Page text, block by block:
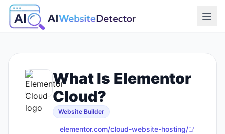
What Is Elementor
Cloud?
Website Builder
elementor.com/cloud-website-hosting/